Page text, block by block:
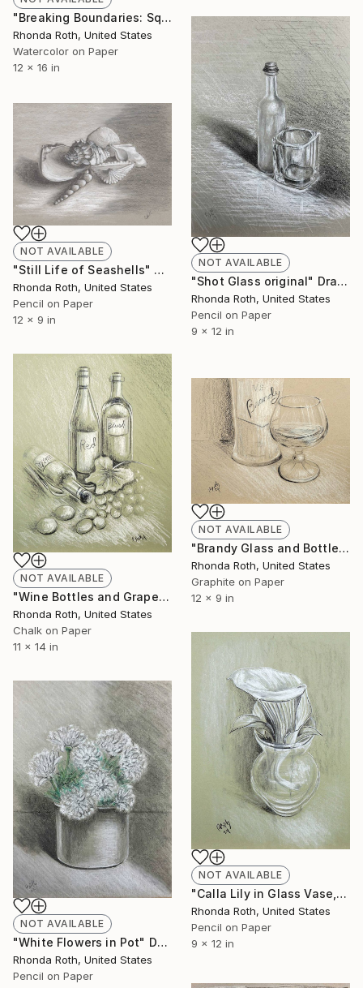
"Breaking Boundaries: Squares, Circles, and Triangles" Drawing
Rhonda Roth, United States
Watercolor on Paper
12 x 16 in
NOT AVAILABLE
"Shot Glass original" Drawing
Rhonda Roth, United States
Pencil on Paper
9 x 12 in
NOT AVAILABLE
"Still Life of Seashells" Drawing
Rhonda Roth, United States
Pencil on Paper
12 x 9 in
NOT AVAILABLE
"Wine Bottles and Grapes Number 2" Drawing
Rhonda Roth, United States
Chalk on Paper
11 x 14 in
NOT AVAILABLE
"Brandy Glass and Bottle" Drawing
Rhonda Roth, United States
Graphite on Paper
12 x 9 in
NOT AVAILABLE
"Calla Lily in Glass Vase, original" Drawing
Rhonda Roth, United States
Pencil on Paper
9 x 12 in
NOT AVAILABLE
"White Flowers in Pot" Drawing
Rhonda Roth, United States
Pencil on Paper